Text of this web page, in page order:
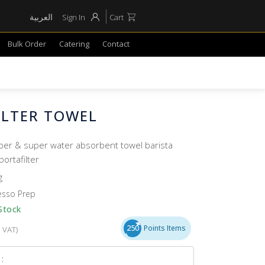
العربية Sign In Cart
Bulk Order Catering Contact
TOWEL
& super water absorbent towel barista
Prep
VAT) 250 Points Items